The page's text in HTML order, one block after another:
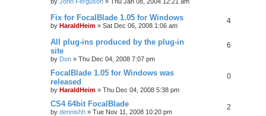
Fix for FocalBlade 1.05 for Windows
by HaraldHeim » Sat Dec 06, 2008 1:06 am
4
All plug-ins produced by the plug-in
site
by Don » Thu Dec 04, 2008 7:07 pm
6
FocalBlade 1.05 for Windows was
released
by HaraldHeim » Thu Dec 04, 2008 5:38 pm
0
CS4 64bit FocalBlade
by dennishh » Tue Nov 11, 2008 10:20 pm
2